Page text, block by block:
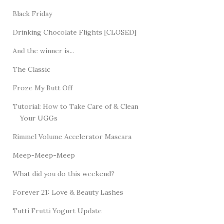
Black Friday
Drinking Chocolate Flights [CLOSED]
And the winner is...
The Classic
Froze My Butt Off
Tutorial: How to Take Care of & Clean
Your UGGs
Rimmel Volume Accelerator Mascara
Meep-Meep-Meep
What did you do this weekend?
Forever 21: Love & Beauty Lashes
Tutti Frutti Yogurt Update